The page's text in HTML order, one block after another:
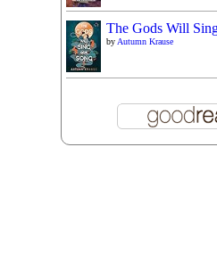
The Gods Will
by Autumn Krause